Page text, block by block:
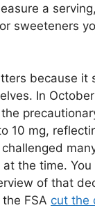
a
sweeteners
because it
In
10 mg,
the time. You
of that
FSA cut the